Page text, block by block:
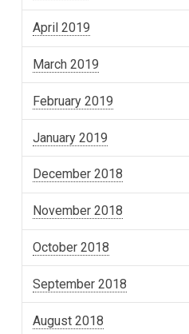
April 2019
March 2019
February 2019
January 2019
December 2018
November 2018
October 2018
September 2018
August 2018